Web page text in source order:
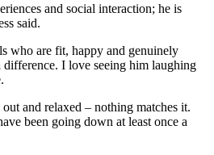
and social interaction; he is
said.
who are fit, happy and genuinely
difference. I love seeing him laughing
and relaxed – nothing matches it.
been going down at least once a